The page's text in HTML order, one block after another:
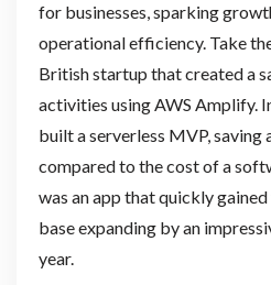
for businesses, sparking
operational efficiency. Take
British startup that created a
activities using AWS Amplify.
built a serverless MVP,
compared to the cost of a
was an app that quickly
base expanding by an
year.